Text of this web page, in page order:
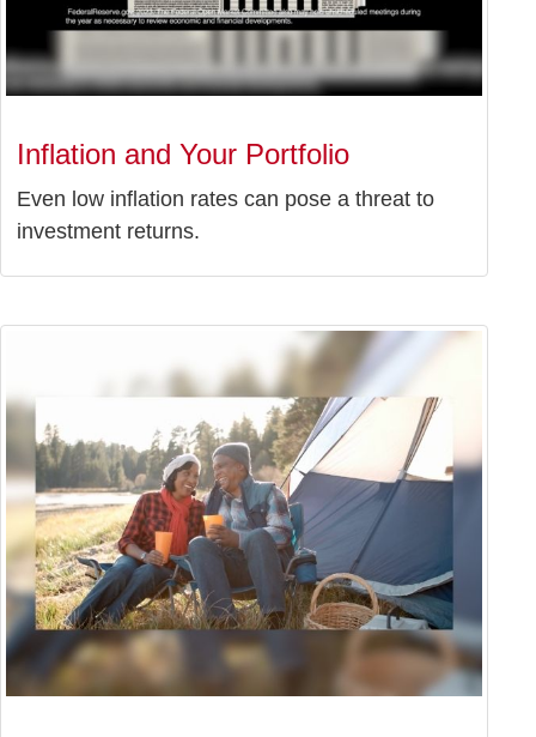
Inflation and Your Portfolio
Even low inflation rates can pose a threat to
investment returns.